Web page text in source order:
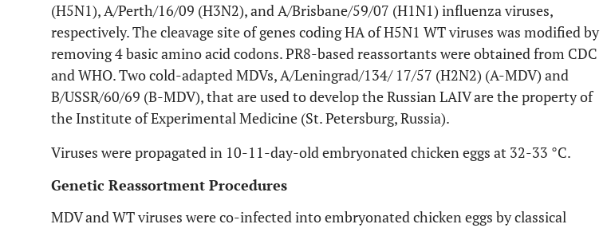
(H5N1), A/Perth/16/09 (H3N2), and A/Brisbane/59/07 (H1N1) influenza viruses,
respectively. The cleavage site of genes coding HA of H5N1 WT viruses was modified by
removing 4 basic amino acid codons. PR8-based reassortants were obtained from CDC
and WHO. Two cold-adapted MDVs, A/Leningrad/134/ 17/57 (H2N2) (A-MDV) and
B/USSR/60/69 (B-MDV), that are used to develop the Russian LAIV are the property of
the Institute of Experimental Medicine (St. Petersburg, Russia).
Viruses were propagated in 10-11-day-old embryonated chicken eggs at 32-33 °C.
Genetic Reassortment Procedures
MDV and WT viruses were co-infected into embryonated chicken eggs by classical